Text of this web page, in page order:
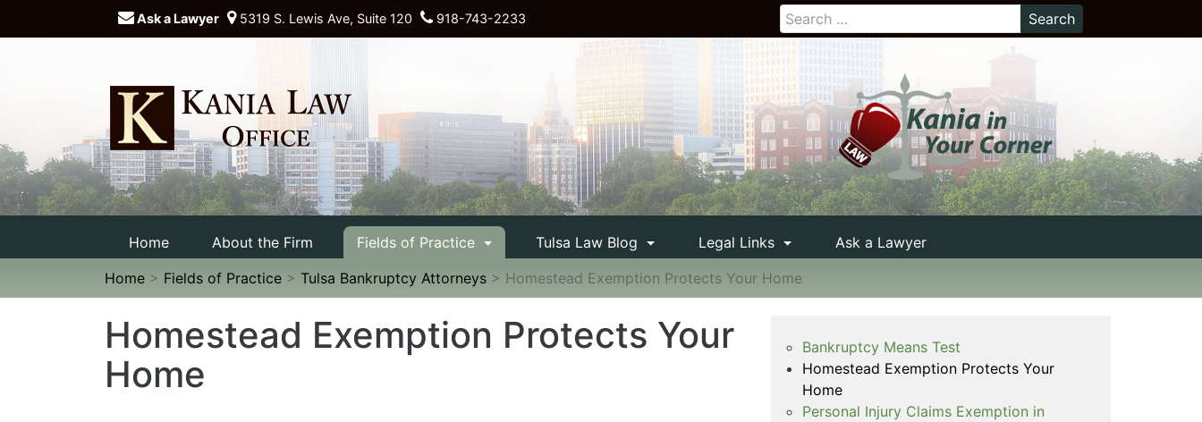
Ask a Lawyer 5319 S. Lewis Ave, Suite 120 918-743-2233
Home About the Firm Fields of Practice Tulsa Law Blog Legal Links
Ask a Lawyer
Home > Fields of Practice > Tulsa Bankruptcy Attorneys > Homestead Exemption Protects Your Home
Homestead Exemption Protects Your
Home
Bankruptcy Means Test
Homestead Exemption Protects Your
Home
Personal Injury Claims Exemption in